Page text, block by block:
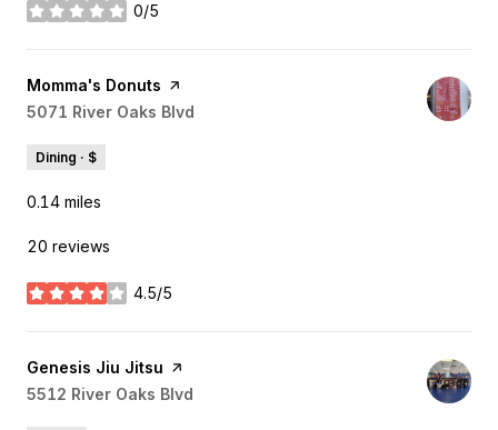
0/5
stars
Visit the
Momma's Donuts page on Yelp
Search
5071 River Oaks Blvd
Dining · $
0.14 miles
20 reviews
4.5/5
stars
Visit the
Genesis Jiu Jitsu page on Yelp
Search
5512 River Oaks Blvd